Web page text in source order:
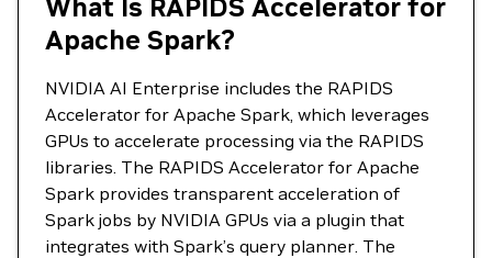
What Is RAPIDS Accelerator for
Apache Spark?
NVIDIA AI Enterprise includes the RAPIDS
Accelerator for Apache Spark, which leverages
GPUs to accelerate processing via the RAPIDS
libraries. The RAPIDS Accelerator for Apache
Spark provides transparent acceleration of
Spark jobs by NVIDIA GPUs via a plugin that
integrates with Spark’s query planner. The